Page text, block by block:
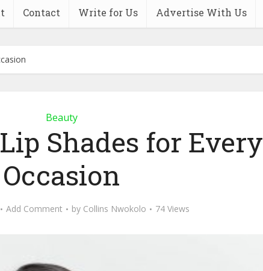
Contact Write for Us Advertise With Us
Beauty
Shades for Every
Occasion
Add Comment by Collins Nwokolo 74 Views